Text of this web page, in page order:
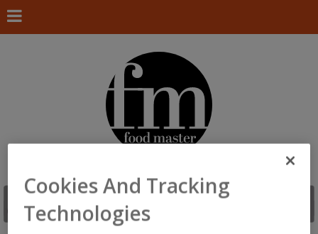
Cookies And Tracking
Technologies